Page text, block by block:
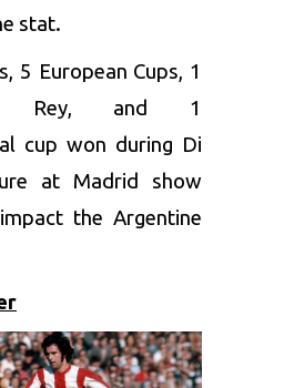
stat.
5 European Cups, 1
Rey, and 1
cup won during Di
at Madrid show
the Argentine